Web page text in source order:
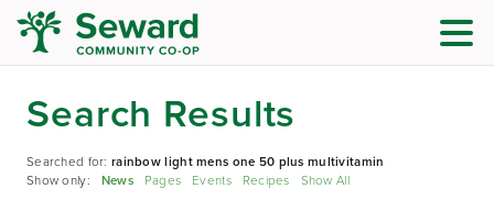
Search Results
Searched for:rainbow light mens one 50 plus multivitamin
Show only: News Pages Events Recipes Show All